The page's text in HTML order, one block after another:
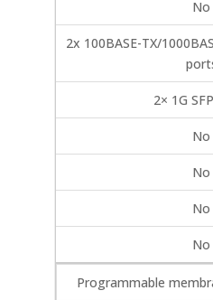
No
2x 100BASE-TX/
2× 1G
No
No
No
No
Programmable